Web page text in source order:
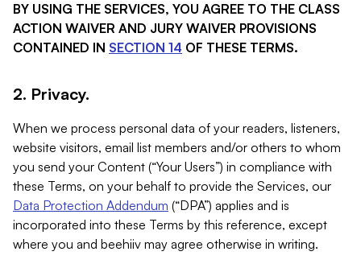
BY USING THE SERVICES, YOU AGREE TO THE CLASS
ACTION WAIVER AND JURY WAIVER PROVISIONS
CONTAINED IN SECTION 14 OF THESE TERMS.
2. Privacy.
When we process personal data of your readers, listeners,
website visitors, email list members and/or others to whom
you send your Content (“Your Users”) in compliance with
these Terms, on your behalf to provide the Services, our
Data Protection Addendum (“DPA”) applies and is
incorporated into these Terms by this reference, except
where you and beehiiv may agree otherwise in writing.